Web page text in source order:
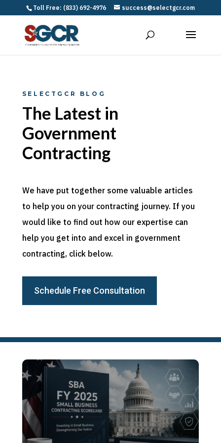
Toll Free: (833) 692-4976 success@selectgcr.com
SELECTGCR BLOG
The Latest in
Government
Contracting
We have put together some valuable articles
to help you on your contracting journey. If you
would like to find out how our expertise can
help you get into and excel in government
contracting, click below.
Schedule Free Consultation